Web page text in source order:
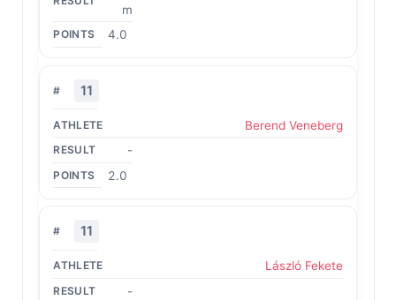
m
4.0
11
Berend Veneberg
-
2.0
11
László Fekete
-